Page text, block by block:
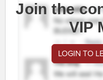
Join the
VIP
LOGIN TO